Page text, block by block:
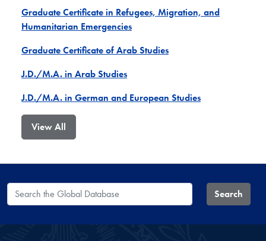
Graduate Certificate in Refugees, Migration, and
Humanitarian Emergencies
Graduate Certificate of Arab Studies
J.D./M.A. in Arab Studies
J.D./M.A. in German and European Studies
View All
Search the Global Database Search